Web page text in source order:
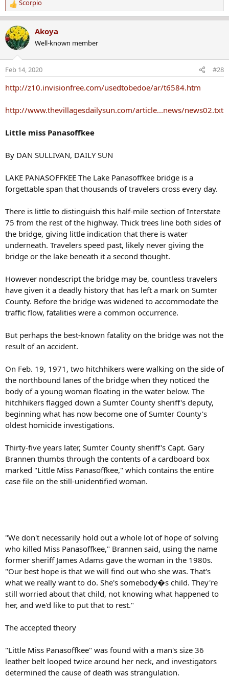
R
e
a
c
t
n
s
Scorpio
Akoya
Well-known member
Feb 14, 2020 #28
http://z10.invisionfree.com/usedtobedoe/ar/t6584.htm
http://www.thevillagesdailysun.com/article...news/news02.txt
Little miss Panasoffkee
By DAN SULLIVAN, DAILY SUN
LAKE PANASOFFKEE The Lake Panasoffkee bridge is a
forgettable span that thousands of travelers cross every day.
There is little to distinguish this half-mile section of Interstate
75 from the rest of the highway. Thick trees line both sides of
the bridge, giving little indication that there is water
underneath. Travelers speed past, likely never giving the
bridge or the lake beneath it a second thought.
However nondescript the bridge may be, countless travelers
have given it a deadly history that has left a mark on Sumter
County. Before the bridge was widened to accommodate the
traffic flow, fatalities were a common occurrence.
But perhaps the best-known fatality on the bridge was not the
result of an accident.
On Feb. 19, 1971, two hitchhikers were walking on the side of
the northbound lanes of the bridge when they noticed the
body of a young woman floating in the water below. The
hitchhikers flagged down a Sumter County sheriff's deputy,
beginning what has now become one of Sumter County's
oldest homicide investigations.
Thirty-five years later, Sumter County sheriff's Capt. Gary
Brannen thumbs through the contents of a cardboard box
marked "Little Miss Panasoffkee," which contains the entire
case file on the still-unidentified woman.
"We don't necessarily hold out a whole lot of hope of solving
who killed Miss Panasoffkee," Brannen said, using the name
former sheriff James Adams gave the woman in the 1980s.
"Our best hope is that we will find out who she was. That's
what we really want to do. She's somebody�s child. They're
still worried about that child, not knowing what happened to
her, and we'd like to put that to rest."
The accepted theory
"Little Miss Panasoffkee" was found with a man's size 36
leather belt looped twice around her neck, and investigators
determined the cause of death was strangulation.